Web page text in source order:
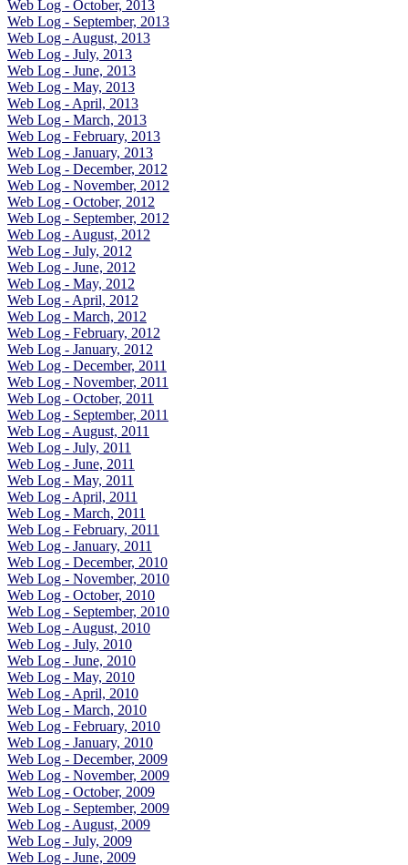
Web Log - October, 2013
Web Log - September, 2013
Web Log - August, 2013
Web Log - July, 2013
Web Log - June, 2013
Web Log - May, 2013
Web Log - April, 2013
Web Log - March, 2013
Web Log - February, 2013
Web Log - January, 2013
Web Log - December, 2012
Web Log - November, 2012
Web Log - October, 2012
Web Log - September, 2012
Web Log - August, 2012
Web Log - July, 2012
Web Log - June, 2012
Web Log - May, 2012
Web Log - April, 2012
Web Log - March, 2012
Web Log - February, 2012
Web Log - January, 2012
Web Log - December, 2011
Web Log - November, 2011
Web Log - October, 2011
Web Log - September, 2011
Web Log - August, 2011
Web Log - July, 2011
Web Log - June, 2011
Web Log - May, 2011
Web Log - April, 2011
Web Log - March, 2011
Web Log - February, 2011
Web Log - January, 2011
Web Log - December, 2010
Web Log - November, 2010
Web Log - October, 2010
Web Log - September, 2010
Web Log - August, 2010
Web Log - July, 2010
Web Log - June, 2010
Web Log - May, 2010
Web Log - April, 2010
Web Log - March, 2010
Web Log - February, 2010
Web Log - January, 2010
Web Log - December, 2009
Web Log - November, 2009
Web Log - October, 2009
Web Log - September, 2009
Web Log - August, 2009
Web Log - July, 2009
Web Log - June, 2009